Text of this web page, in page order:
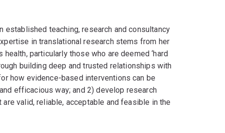
established teaching, research and consultancy
in translational research stems from her
particularly those who are deemed ‘hard
building deep and trusted relationships with
how evidence-based interventions can be
efficacious way; and 2) develop research
valid, reliable, acceptable and feasible in the